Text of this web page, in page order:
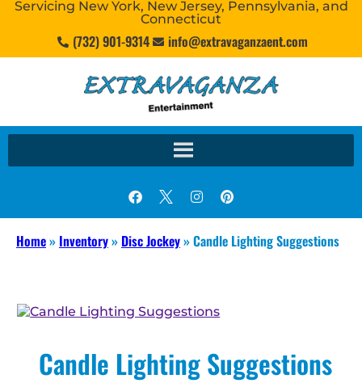
Servicing New York, New Jersey, Pennsylvania, and
Connecticut
(732) 901-9314 info@extravaganzaent.com
Home» Inventory» Disc Jockey»Candle Lighting Suggestions
Candle Lighting Suggestions